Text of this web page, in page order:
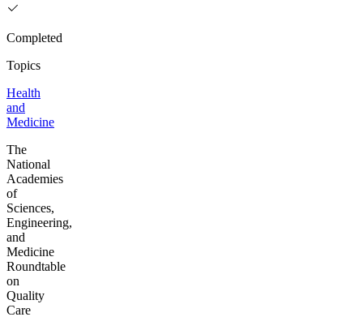
Completed
Topics
Health
and
Medicine
The
National
Academies
of
Sciences,
Engineering,
and
Medicine
Roundtable
on
Quality
Care